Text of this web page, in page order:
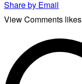
Share by Email
View Comments likes